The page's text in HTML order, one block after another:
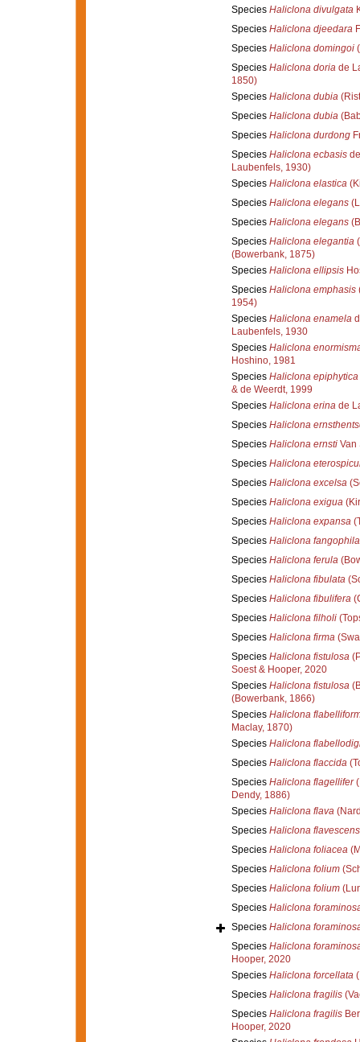
Species Haliclona divulgata
Species Haliclona djeedara
Species Haliclona domingoi
Species Haliclona doriade
1850)
Species Haliclona dubia
Species Haliclona dubia
Species Haliclona durdong
Species Haliclona ecbasisde
Laubenfels, 1930)
Species Haliclona elastica
Species Haliclona elegans
Species Haliclona elegans
Species Haliclona elegantia
(Bowerbank, 1875)
Species Haliclona ellipsis
Species Haliclona emphasis
1954)
Species Haliclona enamela
Laubenfels, 1930
Species Haliclona
Hoshino, 1981
Species Haliclona epiphytica
& de Weerdt, 1999
Species Haliclona erinade
Species Haliclona
Species Haliclona ernstiVan
Species Haliclona
Species Haliclona excelsa
Species Haliclona exigua
Species Haliclona expansa
Species Haliclona fangophila
Species Haliclona ferula
Species Haliclona fibulata
Species Haliclona fibulifera
Species Haliclona filholi
Species Haliclona firma
Species Haliclona fistulosa
Soest & Hooper, 2020
Species Haliclona fistulosa
(Bowerbank, 1866)
Species Haliclona
Maclay, 1870)
Species Haliclona
Species Haliclona flaccida
Species Haliclona flagellifer
Dendy, 1886)
Species Haliclona flava
Species Haliclona flavescens
Species Haliclona foliacea
Species Haliclona folium
Species Haliclona folium
Species Haliclona
Species Haliclona
Species Haliclona
Hooper, 2020
Species Haliclona forcellata
Species Haliclona fragilis
Species Haliclona fragilis
Hooper, 2020